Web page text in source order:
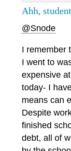
Ahh,
@Snode
I remember
I went to
expensive
today- I
means can
Despite
finished
debt, all of